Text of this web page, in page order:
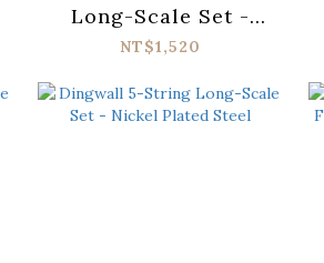
Long-Scale Set -
Nickel Plated Steel
NT$1,520